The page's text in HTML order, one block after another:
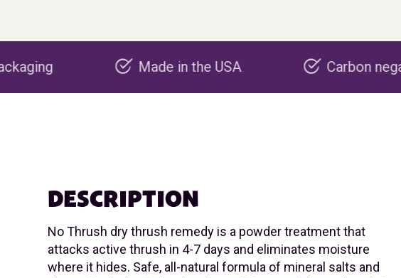
Made in the USA Carbon negative production
DESCRIPTION
No Thrush dry thrush remedy is a powder treatment that
attacks active thrush in 4-7 days and eliminates moisture
where it hides. Safe, all-natural formula of mineral salts and